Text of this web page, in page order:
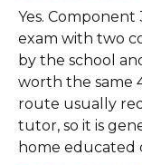
Yes.
exam with two
by the school
worth the same
route usually
tutor, so it is
home educated